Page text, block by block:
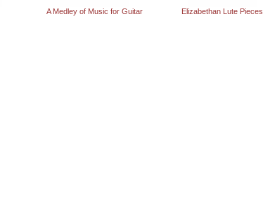
A Medley of Music for Guitar Elizabethan Lute Pieces